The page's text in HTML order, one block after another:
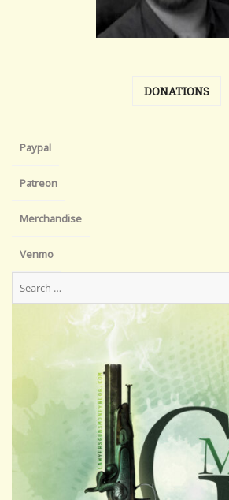
DONATIONS
Paypal
Patreon
Merchandise
Venmo